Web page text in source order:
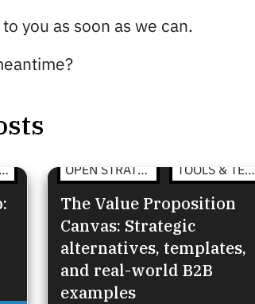
you as soon as we can.
TOOLS & TEMPLATES OPEN STRATEGY TOOLS & TEMPLATES
The Value Proposition
Canvas: Strategic
alternatives, templates,
and real-world B2B
examples